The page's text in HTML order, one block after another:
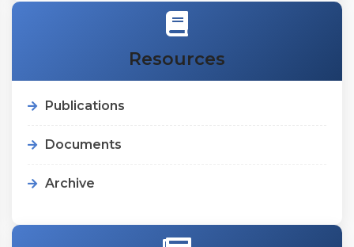
Resources
Publications
Documents
Archive